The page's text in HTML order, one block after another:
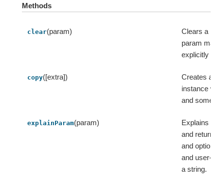
Methods
clear(param)
Clears a
param
explicitly
copy([extra])
Creates a
instance
and some
explainParam(param)
Explains a
and
and
and user-
a string.